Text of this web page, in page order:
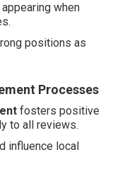
when
positions as
Processes
fosters positive
to all reviews.
influence local